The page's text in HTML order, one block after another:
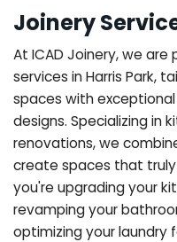
Joinery
At ICAD Joinery, we
services in Harris Park,
spaces with
designs. Specializing in
renovations, we
create spaces that
you're upgrading your
revamping your
optimizing your laundry